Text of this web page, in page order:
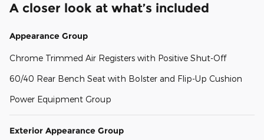
A closer look at what’s included
Appearance Group
Chrome Trimmed Air Registers with Positive Shut-Off
60/40 Rear Bench Seat with Bolster and Flip-Up Cushion
Power Equipment Group
Exterior Appearance Group